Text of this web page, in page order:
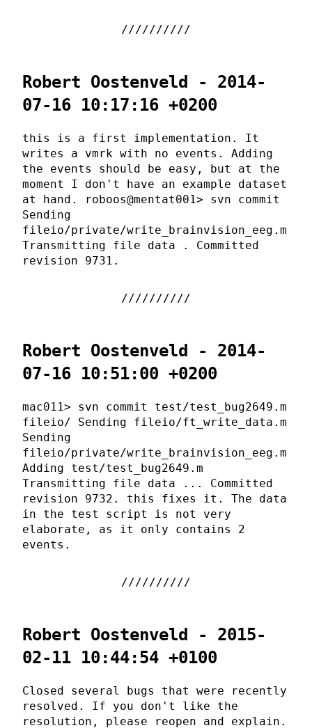
Robert Oostenveld - 2014-
07-16 10:17:16 +0200
this is a first implementation. It
writes a vmrk with no events. Adding
the events should be easy, but at the
moment I don't have an example dataset
at hand. roboos@mentat001> svn commit
Sending
fileio/private/write_brainvision_eeg.m
Transmitting file data . Committed
revision 9731.
Robert Oostenveld - 2014-
07-16 10:51:00 +0200
mac011> svn commit test/test_bug2649.m
fileio/ Sending fileio/ft_write_data.m
Sending
fileio/private/write_brainvision_eeg.m
Adding test/test_bug2649.m
Transmitting file data ... Committed
revision 9732. this fixes it. The data
in the test script is not very
elaborate, as it only contains 2
events.
Robert Oostenveld - 2015-
02-11 10:44:54 +0100
Closed several bugs that were recently
resolved. If you don't like the
resolution, please reopen and explain.